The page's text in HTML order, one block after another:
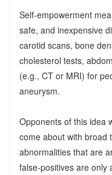
Self-empowerment
safe, and inexpensive
carotid scans, bone
cholesterol tests,
(e.g., CT or MRI) for
aneurysm.
Opponents of this idea
come about with broad
abnormalities that are
false-positives are only